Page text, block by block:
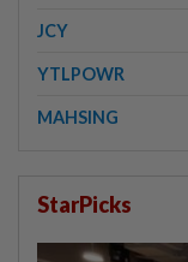
JCY
YTLPOWR
MAHSING
StarPicks